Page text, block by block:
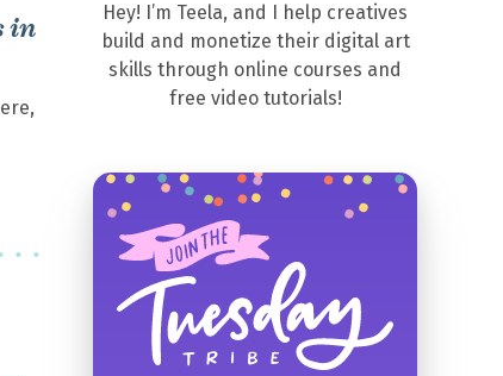
in
Hey! I’m Teela, and I help creatives
build and monetize their digital art
skills through online courses and
free video tutorials!